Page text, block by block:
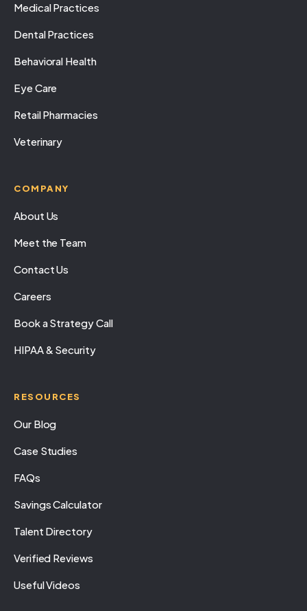
Medical Practices
Dental Practices
Behavioral Health
Eye Care
Retail Pharmacies
Veterinary
COMPANY
About Us
Meet the Team
Contact Us
Careers
Book a Strategy Call
HIPAA & Security
RESOURCES
Our Blog
Case Studies
FAQs
Savings Calculator
Talent Directory
Verified Reviews
Useful Videos